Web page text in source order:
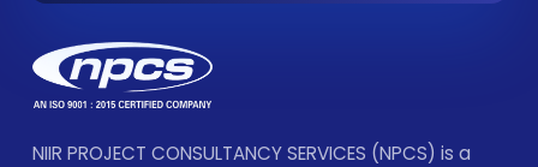
NIIR PROJECT CONSULTANCY SERVICES (NPCS) is a